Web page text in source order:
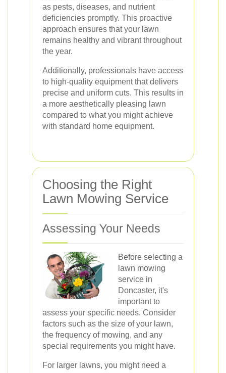
as pests, diseases, and nutrient
deficiencies promptly. This proactive
approach ensures that your lawn
remains healthy and vibrant throughout
the year.
Additionally, professionals have access
to high-quality equipment that delivers
precise and uniform cuts. This results in
a more aesthetically pleasing lawn
compared to what you might achieve
with standard home equipment.
Choosing the Right
Lawn Mowing Service
Assessing Your Needs
Before selecting a
lawn mowing
service in
Doncaster, it's
important to
assess your specific needs. Consider
factors such as the size of your lawn,
the frequency of mowing, and any
special requirements you might have.
For larger lawns, you might need a